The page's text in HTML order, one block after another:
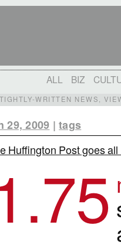
ALL BIZ
WRITTEN NEWS,
29, 2009 |tags
Huffington Post goes